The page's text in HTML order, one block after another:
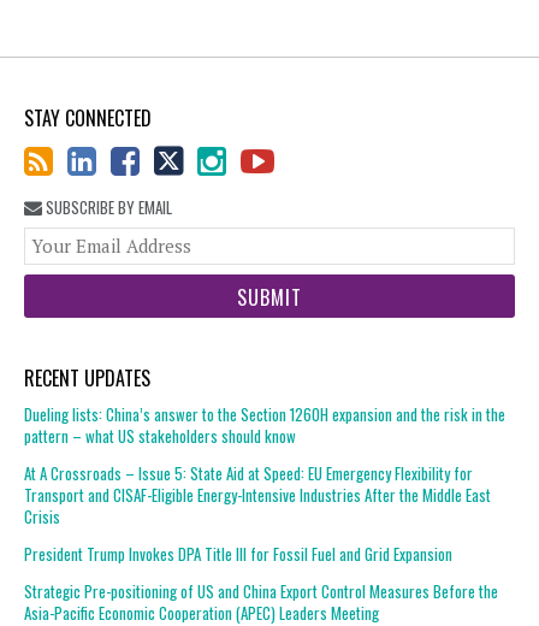
STAY CONNECTED
SUBSCRIBE BY EMAIL
RECENT UPDATES
Dueling lists: China’s answer to the Section 1260H expansion and the risk in the
pattern – what US stakeholders should know
At A Crossroads – Issue 5: State Aid at Speed: EU Emergency Flexibility for
Transport and CISAF-Eligible Energy-Intensive Industries After the Middle East
Crisis
President Trump Invokes DPA Title III for Fossil Fuel and Grid Expansion
Strategic Pre-positioning of US and China Export Control Measures Before the
Asia-Pacific Economic Cooperation (APEC) Leaders Meeting